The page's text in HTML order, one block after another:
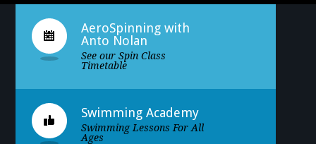
AeroSpinning with
Anto Nolan
See our Spin Class
Timetable
Swimming Academy
Swimming Lessons For All
Ages